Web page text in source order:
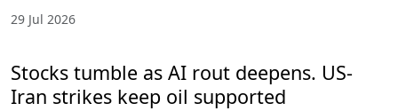
29 Jul 2026
Stocks tumble as AI rout deepens. US-
Iran strikes keep oil supported